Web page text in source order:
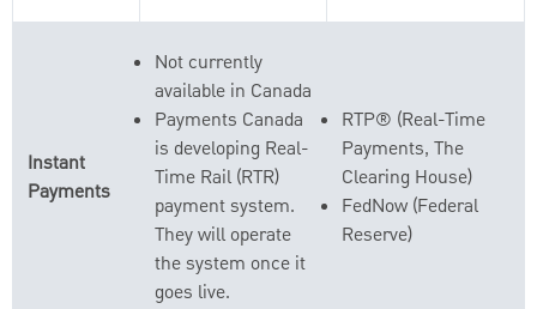
Instant
Payments
Not currently
available in Canada
Payments Canada
is developing Real-
Time Rail (RTR)
payment system.
They will operate
the system once it
goes live.
RTP® (Real-Time
Payments, The
Clearing House)
FedNow (Federal
Reserve)